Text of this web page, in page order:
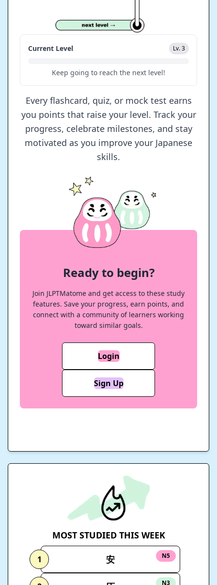
Current Level Lv. 3
Keep going to reach the next level!
Every flashcard, quiz, or mock test earns
you points that raise your level. Track your
progress, celebrate milestones, and stay
motivated as you improve your Japanese
skills.
Ready to begin?
Join JLPTMatome and get access to these study
features. Save your progress, earn points, and
connect with a community of learners working
toward similar goals.
Login
Sign Up
MOST STUDIED THIS WEEK
N5
1 安
N3